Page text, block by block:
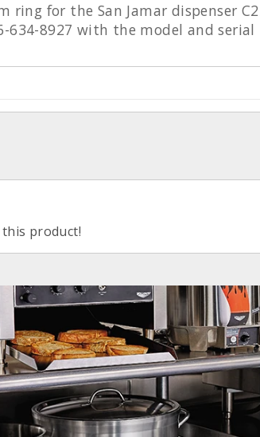
ring for the San Jamar dispenser
634-8927 with the model and
product!